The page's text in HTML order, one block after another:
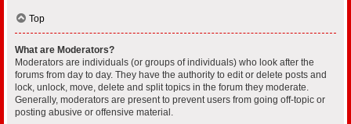
Top
What are Moderators?
Moderators are individuals (or groups of individuals) who look after the
forums from day to day. They have the authority to edit or delete posts and
lock, unlock, move, delete and split topics in the forum they moderate.
Generally, moderators are present to prevent users from going off-topic or
posting abusive or offensive material.